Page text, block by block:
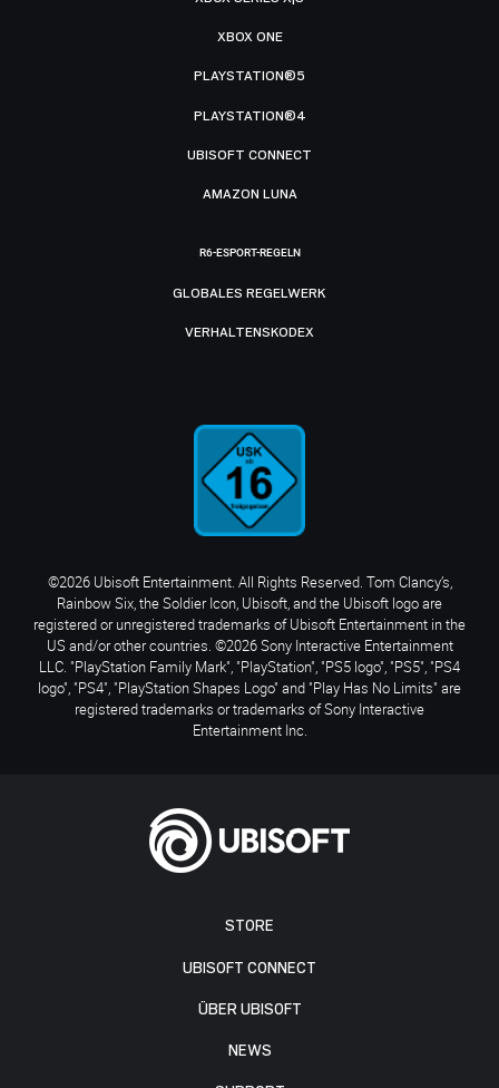
STORE
UBISOFT CONNECT
ÜBER UBISOFT
NEWS
XBOX ONE
PLAYSTATION®5
PLAYSTATION®4
UBISOFT CONNECT
AMAZON LUNA
R6-ESPORT-REGELN
GLOBALES REGELWERK
VERHALTENSKODEX
©2026 Ubisoft Entertainment. All Rights Reserved. Tom Clancy’s,
Rainbow Six, the Soldier Icon, Ubisoft, and the Ubisoft logo are
registered or unregistered trademarks of Ubisoft Entertainment in the
US and/or other countries. ©2026 Sony Interactive Entertainment
LLC. "PlayStation Family Mark", "PlayStation", "PS5 logo", "PS5", "PS4
logo", "PS4", "PlayStation Shapes Logo" and "Play Has No Limits" are
registered trademarks or trademarks of Sony Interactive
Entertainment Inc.